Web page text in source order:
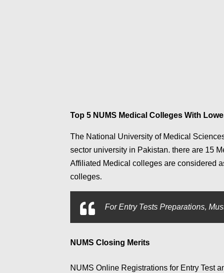
Top 5 NUMS Medical Colleges With
The National University of Medical
sector university in Pakistan. there are 15
Affiliated Medical colleges are considered
colleges.
ForEntry Tests Preparations,
NUMS Closing Merits
NUMS Online Registrations for Entry Test